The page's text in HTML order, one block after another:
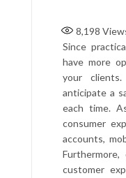
8,198
Since
have more
your clients.
anticipate a
each time.
consumer
accounts,
customer